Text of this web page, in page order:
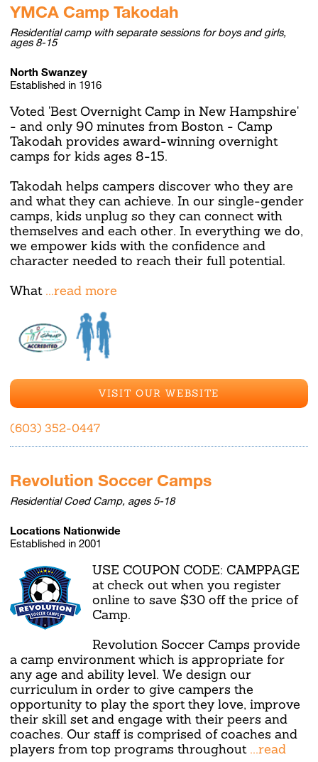
YMCA Camp Takodah
Residential camp with separate sessions for boys and girls,
ages 8-15
North Swanzey
Established in 1916
Voted 'Best Overnight Camp in New Hampshire'
- and only 90 minutes from Boston - Camp
Takodah provides award-winning overnight
camps for kids ages 8-15.
Takodah helps campers discover who they are
and what they can achieve. In our single-gender
camps, kids unplug so they can connect with
themselves and each other. In everything we do,
we empower kids with the confidence and
character needed to reach their full potential.
What ...read more
VISIT OUR WEBSITE
(603) 352-0447
Revolution Soccer Camps
Residential Coed Camp, ages 5-18
Locations Nationwide
Established in 2001
USE COUPON CODE: CAMPPAGE
at check out when you register
online to save $30 off the price of
Camp.
Revolution Soccer Camps provide
a camp environment which is appropriate for
any age and ability level. We design our
curriculum in order to give campers the
opportunity to play the sport they love, improve
their skill set and engage with their peers and
coaches. Our staff is comprised of coaches and
players from top programs throughout ...read